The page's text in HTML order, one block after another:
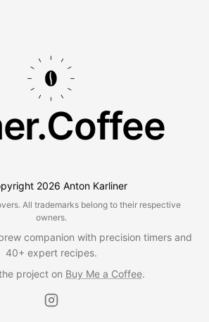
2026 Anton Karliner
All trademarks belong to their respective
owners.
companion with precision timers and
40+ expert recipes.
project on Buy Me a Coffee.